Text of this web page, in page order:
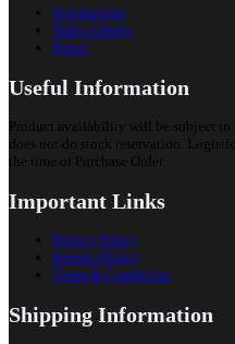
Introduction
Video Library
Portal
Useful Information
Product availability will be subject to
does not do stock reservation.
the time of Purchase Order.
Important Links
Privacy Policy
Returns Policy
Terms & Conditions
Shipping Information